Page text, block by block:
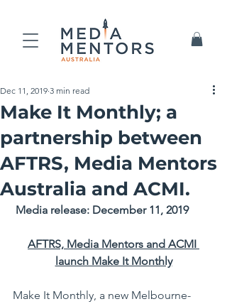
Make It Monthly; a
partnership between
AFTRS, Media Mentors
Australia and ACMI.
Dec 11, 2019 3 min read
Media release: December 11, 2019
AFTRS, Media Mentors and ACMI
launch Make It Monthly
Make It Monthly, a new Melbourne-